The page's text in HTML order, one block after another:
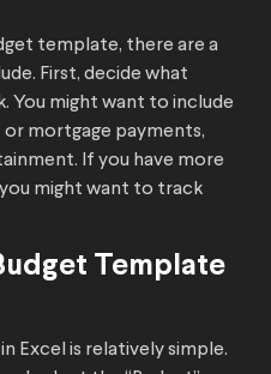
template, there are a
First, decide what
You might want to include
mortgage payments,
If you have more
might want to track
Template
Excel is relatively simple.